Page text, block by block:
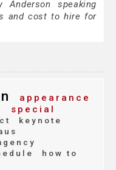
Anderson speaking
and cost to hire for
appearance
special
keynote
how to